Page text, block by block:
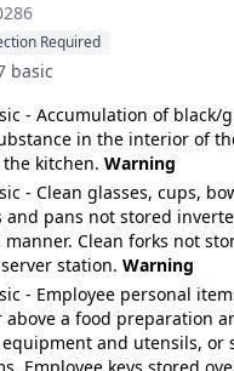
Required
basic
- Accumulation of black/
in the interior of
kitchen. Warning
- Clean glasses, cups,
and pans not stored
Clean forks not
station. Warning
- Employee personal
a food preparation
and utensils, or